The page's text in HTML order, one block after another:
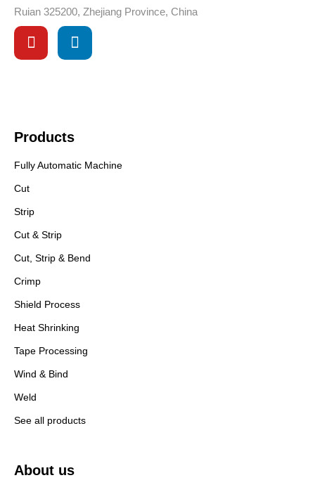
Ruian 325200, Zhejiang Province, China
Products
Fully Automatic Machine
Cut
Strip
Cut & Strip
Cut, Strip & Bend
Crimp
Shield Process
Heat Shrinking
Tape Processing
Wind & Bind
Weld
See all products
About us